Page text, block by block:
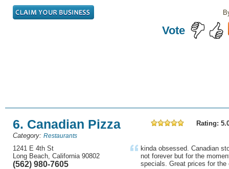
Vote
6. Canadian Pizza
Rating:
Category: Restaurants
1241 E 4th St
Long Beach, California 90802
(562) 980-7605
kinda obsessed. Canadian
not forever but for the
specials. Great prices for the